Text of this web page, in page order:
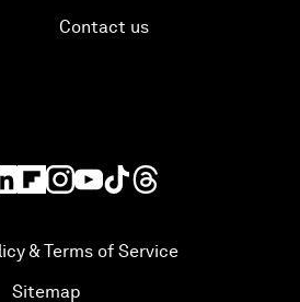
Contact us
& Terms of Service
Sitemap